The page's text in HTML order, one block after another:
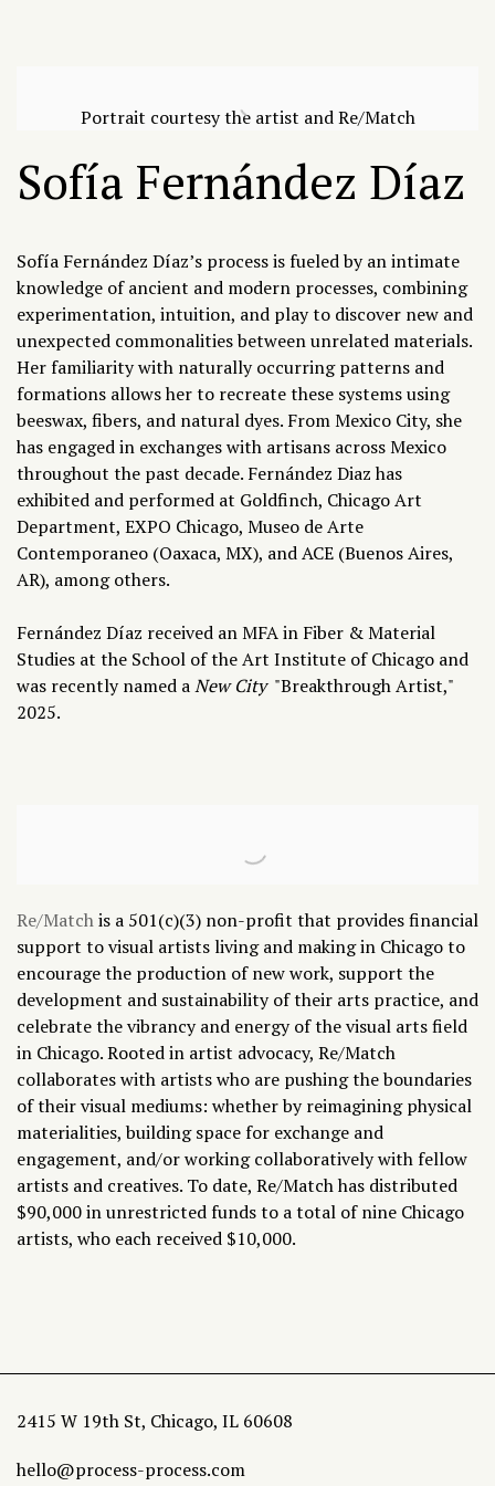
Portrait courtesy the artist and Re/Match
Sofía Fernández Díaz
Sofía Fernández Díaz’s process is fueled by an intimate
knowledge of ancient and modern processes, combining
experimentation, intuition, and play to discover new and
unexpected commonalities between unrelated materials.
Her familiarity with naturally occurring patterns and
formations allows her to recreate these systems using
beeswax, fibers, and natural dyes. From Mexico City, she
has engaged in exchanges with artisans across Mexico
throughout the past decade. Fernández Diaz has
exhibited and performed at Goldfinch, Chicago Art
Department, EXPO Chicago, Museo de Arte
Contemporaneo (Oaxaca, MX), and ACE (Buenos Aires,
AR), among others.
Fernández Díaz received an MFA in Fiber & Material
Studies at the School of the Art Institute of Chicago and
was recently named aNew City"Breakthrough Artist,"
2025.
Re/Matchis a 501(c)(3) non-profit that provides financial
support to visual artists living and making in Chicago to
encourage the production of new work, support the
development and sustainability of their arts practice, and
celebrate the vibrancy and energy of the visual arts field
in Chicago. Rooted in artist advocacy, Re/Match
collaborates with artists who are pushing the boundaries
of their visual mediums: whether by reimagining physical
materialities, building space for exchange and
engagement, and/or working collaboratively with fellow
artists and creatives. To date, Re/Match has distributed
$90,000 in unrestricted funds to a total of nine Chicago
artists, who each received $10,000.
2415 W 19th St, Chicago, IL 60608
hello@process-process.com